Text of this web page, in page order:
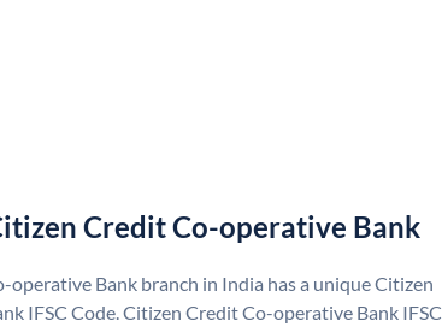
Credit Co-operative Bank
operative Bank branch in India has a unique Citizen
IFSC Code. Citizen Credit Co-operative Bank IFSC